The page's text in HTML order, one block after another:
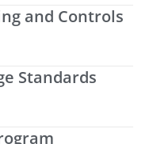
and Controls
Standards